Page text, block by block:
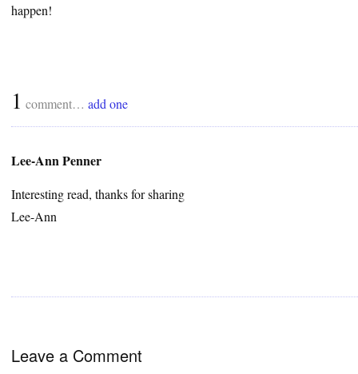
happen!
1 comment… add one
Lee-Ann Penner
Interesting read, thanks for sharing
Lee-Ann
Leave a Comment